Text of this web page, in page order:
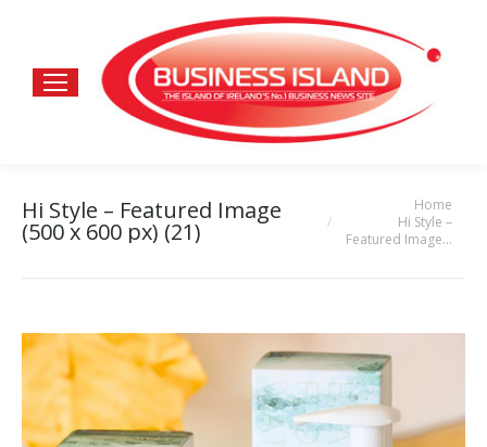
Hi Style – Featured Image
(500 x 600 px) (21)
Home
Hi Style –
Featured Image…